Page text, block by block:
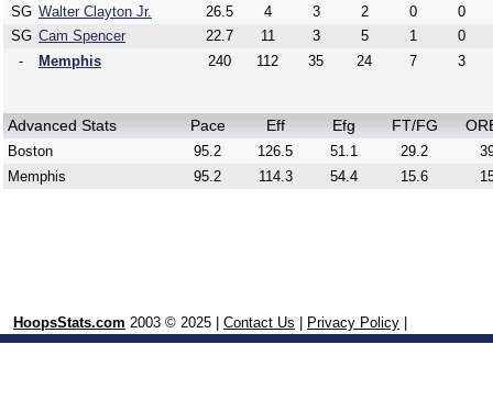
SG Walter Clayton Jr. 26.5 4 3 2 0
0
SG Cam Spencer 22.7 11 3 5 1
0
-
Memphis 240 112 35 24 7 3
Advanced Stats Pace Eff Efg FT/FG
Boston 95.2 126.5 51.1 29.2
Memphis
95.2 114.3 54.4 15.6
HoopsStats.com 2003 © 2025 | Contact Us Privacy Policy